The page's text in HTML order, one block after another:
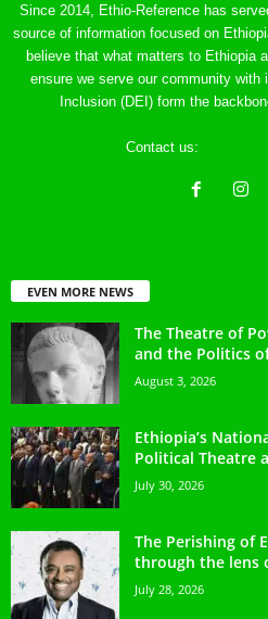
Since 2014, Ethio-Reference has
source of information focused on
believe that what matters to Ethiopia
ensure we serve our community with
Inclusion (DEI) form the
Contact us:
EVEN MORE NEWS
The Theatre of
and the Politics
August 3, 2026
Ethiopia’s
Political Theatre
July 30, 2026
The Perishing of
through the lens
July 28, 2026